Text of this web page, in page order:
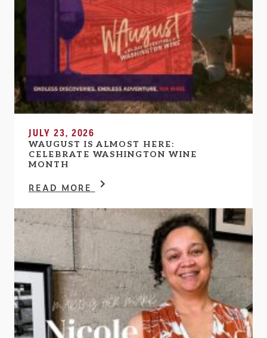
JULY 23, 2026
WAUGUST IS ALMOST HERE:
CELEBRATE WASHINGTON WINE
MONTH
READ MORE